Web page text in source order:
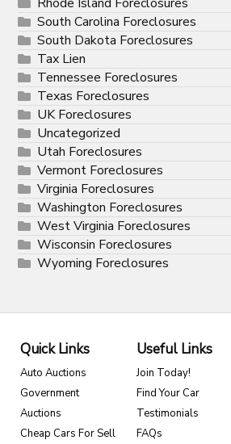
South Carolina Foreclosures
South Dakota Foreclosures
Tax Lien
Tennessee Foreclosures
Texas Foreclosures
UK Foreclosures
Uncategorized
Utah Foreclosures
Vermont Foreclosures
Virginia Foreclosures
Washington Foreclosures
West Virginia Foreclosures
Wisconsin Foreclosures
Wyoming Foreclosures
Quick Links
Auto Auctions
Government
Auctions
Cheap Cars For Sell
Useful Links
Join Today!
Find Your Car
Testimonials
FAQs